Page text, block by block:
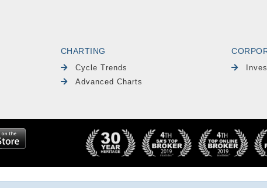
CHARTING
Cycle Trends
Advanced Charts